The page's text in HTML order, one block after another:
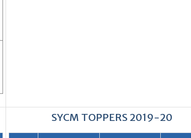
SYCM TOPPERS 2019-20